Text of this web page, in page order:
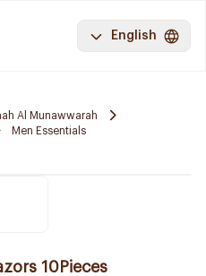
English
Al Munawwarah
Men Essentials
10Pieces